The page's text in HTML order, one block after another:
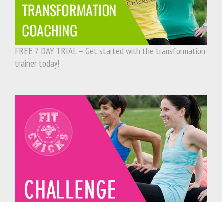
FREE 7 DAY TRIAL – Get started with the transformation
trainer today!